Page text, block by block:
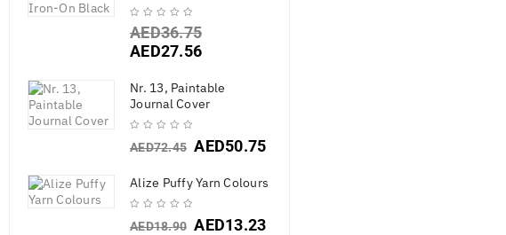
AED36.75
AED27.56
Nr. 13, Paintable
Journal Cover
AED72.45 AED50.75
Alize Puffy Yarn Colours
AED18.90 AED13.23